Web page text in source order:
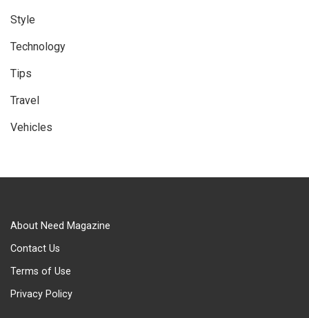
Style
Technology
Tips
Travel
Vehicles
About Need Magazine
Contact Us
Terms of Use
Privacy Policy